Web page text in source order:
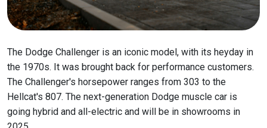
The Dodge Challenger is an iconic model, with its heyday in
the 1970s. It was brought back for performance customers.
The Challenger's horsepower ranges from 303 to the
Hellcat's 807. The next-generation Dodge muscle car is
going hybrid and all-electric and will be in showrooms in